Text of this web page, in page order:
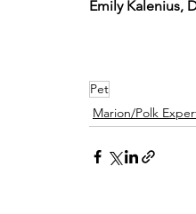
Emily Kalenius,
Pet
Marion/Polk